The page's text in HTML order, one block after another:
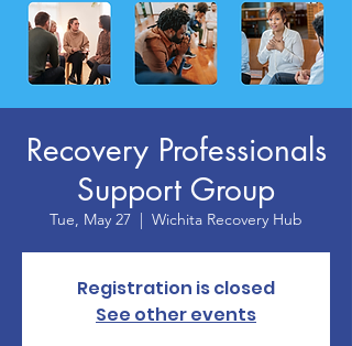
Recovery Professionals
Support Group
Tue, May 27
  |
Wichita Recovery Hub
Registration is closed
See other events